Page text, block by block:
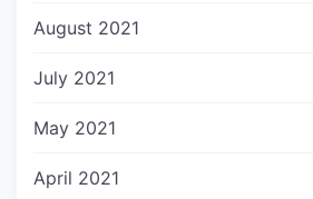
August 2021
July 2021
May 2021
April 2021